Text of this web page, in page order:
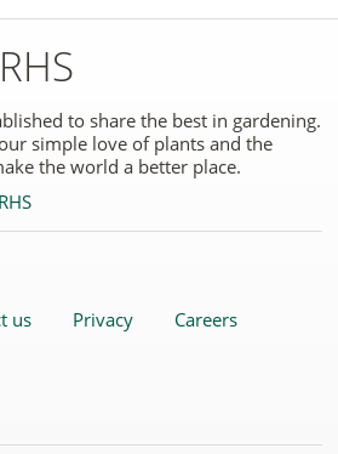
to share the best in gardening.
simple love of plants and the
the world a better place.
us Privacy
Careers